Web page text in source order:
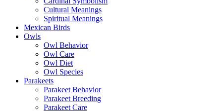
Cultural Meanings
Spiritual Meanings
Mexican Birds
Owls
Owl Behavior
Owl Care
Owl Diet
Owl Species
Parakeets
Parakeet Behavior
Parakeet Breeding
Parakeet Care